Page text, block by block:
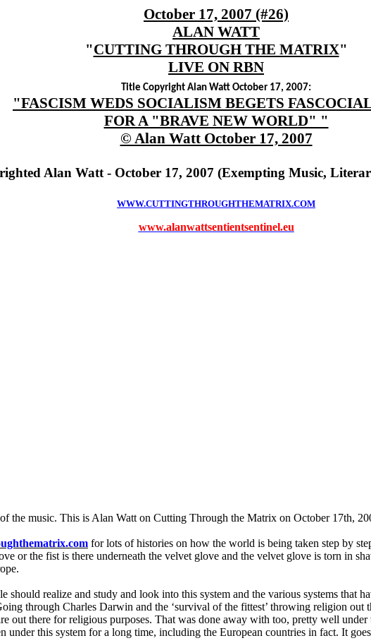
October 17, 2007 (#26)
ALAN WATT
"CUTTING THROUGH THE MATRIX"
LIVE ON RBN
Title Copyright Alan Watt October 17, 2007:
"FASCISM WEDS SOCIALISM BEGETS
FOR A "BRAVE NEW WORLD" "
© Alan Watt October 17, 2007
Alan Watt - October 17, 2007 (Exempting Music,
WWW.CUTTINGTHROUGHTHEMATRIX.COM
www.alanwattsentientsentinel.eu
the music. This is Alan Watt on Cutting Through the Matrix on October 17th,
for lots of histories on how the world is being taken step by
or the fist is there underneath the velvet glove and the velvet glove is torn in
realize and study and look into this system and the various systems that
through Charles Darwin and the ‘survival of the fittest’ throwing religion
out there for religious purposes. That was done away with too, pretty well
under this system for a long time, including the European countries in fact. It